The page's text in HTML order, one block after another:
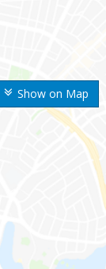
Show on Map